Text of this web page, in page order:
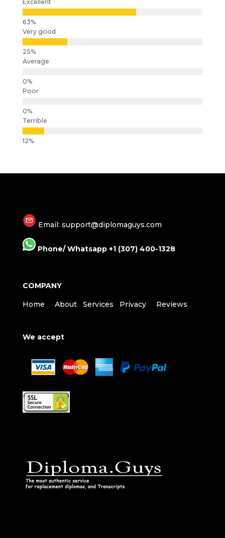
Excellent
Very good
Average
Poor
Terrible
Email: support@diplomaguys.com
Phone/ Whatsapp +1 (307) 400-1328
COMPANY
Home About Services Privacy Reviews
We accept